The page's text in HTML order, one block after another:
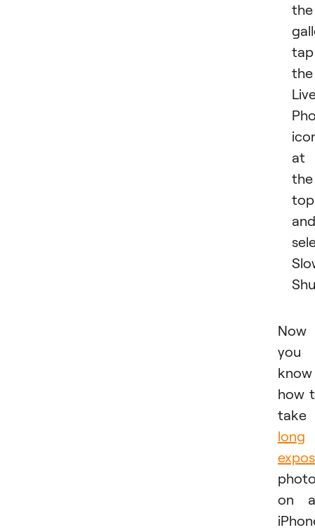
the
tap
the
at
the
top
and
Now
you
know
how
take
long
on